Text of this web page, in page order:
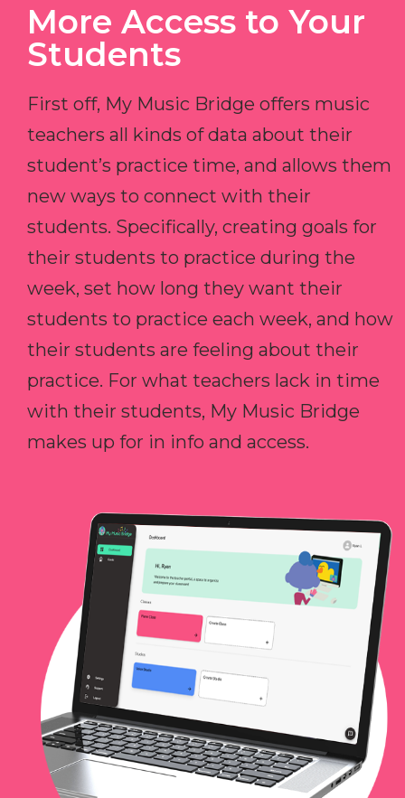
More Access to Your
Students
First off, My Music Bridge offers music
teachers all kinds of data about their
student’s practice time, and allows them
new ways to connect with their
students. Specifically, creating goals for
their students to practice during the
week, set how long they want their
students to practice each week, and how
their students are feeling about their
practice. For what teachers lack in time
with their students, My Music Bridge
makes up for in info and access.